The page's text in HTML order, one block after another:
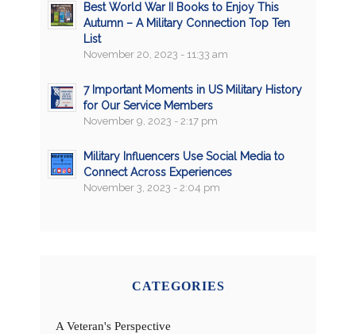
Best World War II Books to Enjoy This
Autumn – A Military Connection Top Ten
List
November 20, 2023 - 11:33 am
7 Important Moments in US Military History
for Our Service Members
November 9, 2023 - 2:17 pm
Military Influencers Use Social Media to
Connect Across Experiences
November 3, 2023 - 2:04 pm
CATEGORIES
A Veteran's Perspective